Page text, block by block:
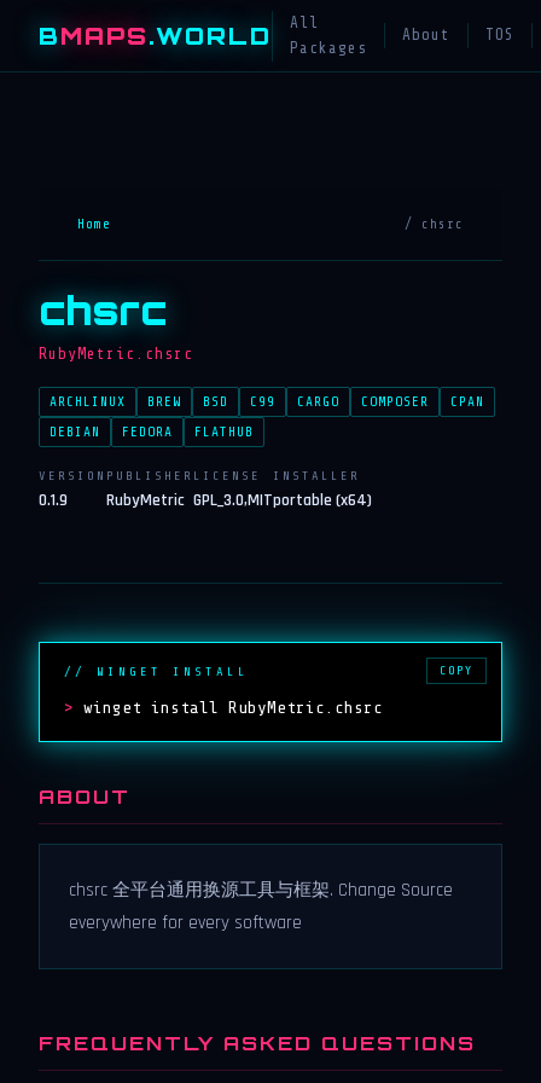
BMAPS.WORLD
All
Packages
About TOS
Home / chsrc
chsrc
RubyMetric.chsrc
ARCHLINUX BREW BSD C99 CARGO COMPOSER
CPAN
DEBIAN
FEDORA FLATHUB
VERSION
0.1.9
PUBLISHER
RubyMetric
LICENSE
GPL_3.0,MIT
INSTALLER
portable (x64)
// WINGET INSTALL
> winget install RubyMetric.chsrc
COPY
ABOUT
chsrc 全平台通用换源工具与框架. Change Source
everywhere for every software
FREQUENTLY ASKED QUESTIONS